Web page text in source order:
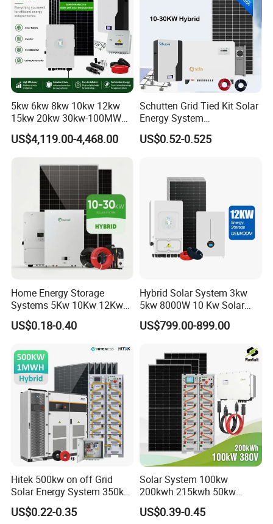
5kw 6kw 8kw 10kw 12kw
15kw 20kw 30kw-100MW
Complete Kits Photovoltaic
Cells PV Module Panel
on/off Grid Home Inverter
Solar Power System
US$4,119.00-4,468.00
Schutten Grid Tied Kit Solar
Energy System
10kw/15kw/20kw/50kw
Hybrid Solar Power Storage
US$0.52-0.525
Home Energy Storage
Systems 5Kw 10Kw 12Kw
20Kw All In One Inverter
Hybrid Off Grid Solar Energy
US$0.18-0.40
Hybrid Solar System 3kw
5kw 8000W 10 Kw Solar
Panel Complete System Kit
for Home
US$799.00-899.00
Hitek 500kw on off Grid
Solar Energy System 350kw
400kw 600kw 800kw Hybrid
Solar Photovoltaic Storage
US$0.22-0.35
Solar System 100kw
200kwh 215kwh 50kw
150kwp 250kw 350kw
500kw 800kwp 1MW 2mwh
US$0.39-0.45